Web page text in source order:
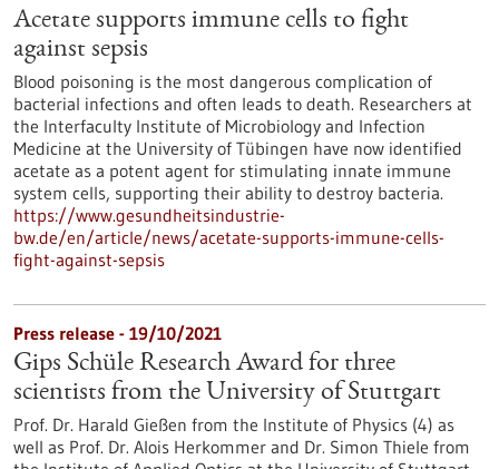
Acetate supports immune cells to fight
against sepsis
Blood poisoning is the most dangerous complication of
bacterial infections and often leads to death. Researchers at
the Interfaculty Institute of Microbiology and Infection
Medicine at the University of Tübingen have now identified
acetate as a potent agent for stimulating innate immune
system cells, supporting their ability to destroy bacteria.
https://www.gesundheitsindustrie-
bw.de/en/article/news/acetate-supports-immune-cells-
fight-against-sepsis
Press release - 19/10/2021
Gips Schüle Research Award for three
scientists from the University of Stuttgart
Prof. Dr. Harald Gießen from the Institute of Physics (4) as
well as Prof. Dr. Alois Herkommer and Dr. Simon Thiele from